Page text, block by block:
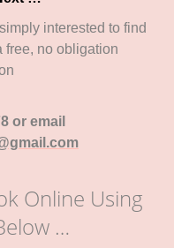
interested to find
free, no obligation
or email
Online Using
…